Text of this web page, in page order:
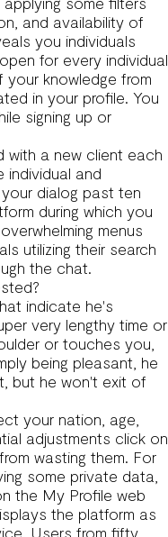
and availability of
you individuals
for every individual
knowledge from
in your profile. You
signing up or
with a new client each
individual and
dialog past ten
during which you
menus
utilizing their search
the chat.
indicate he's
very lengthy time or
or touches you,
being pleasant, he
but he won't exit of
your nation, age,
adjustments click on
wasting them. For
some private data,
the My Profile web
the platform as
Users from fifty